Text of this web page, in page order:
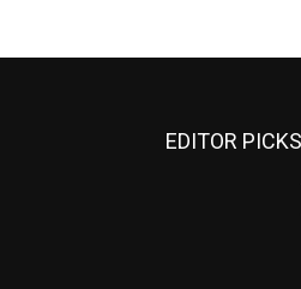
EDITOR PICKS